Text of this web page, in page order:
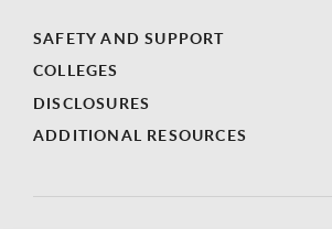
SAFETY AND SUPPORT
COLLEGES
DISCLOSURES
ADDITIONAL RESOURCES